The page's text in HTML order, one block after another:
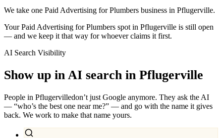
We take one Paid Advertising for Plumbers business in Pflugerville.
Your Paid Advertising for Plumbers spot in Pflugerville is still open
— and we keep it that way for whoever claims it first.
AI Search Visibility
Show up in AI search in Pflugerville
People in Pflugervilledon’t just Google anymore. They ask the AI
— “who’s the best one near me?” — and go with the name it gives
back. We work to make that name yours.